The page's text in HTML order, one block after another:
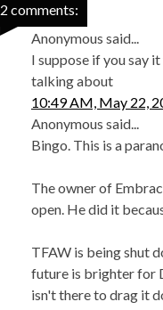
2 comments:
Anonymous said...
I suppose if you say
talking about
10:49 AM, May 22,
Anonymous said...
Bingo. This is a
The owner of
open. He did it
TFAW is being shut
future is brighter for
isn't there to drag it